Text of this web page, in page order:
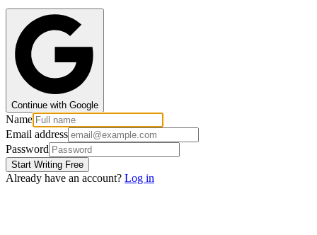
Continue with Google
Name
Email address
Password
Start Writing Free
Already have an account? Log in